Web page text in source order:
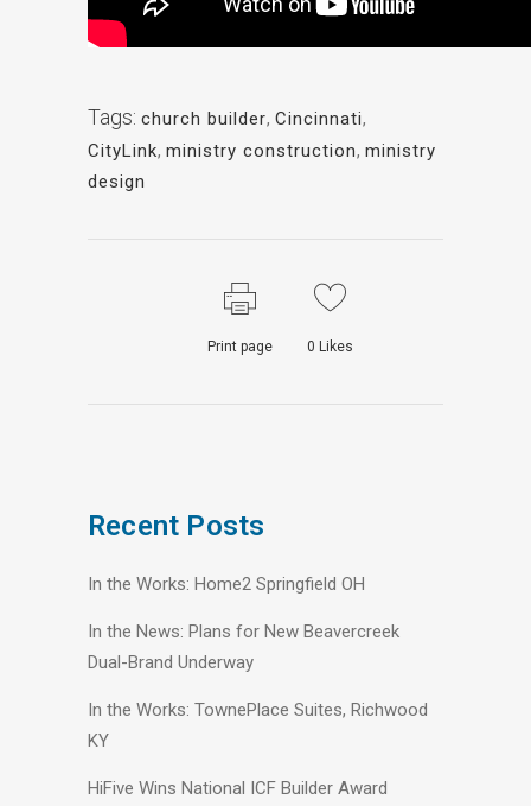
Tags: church builder, Cincinnati,
CityLink, ministry construction, ministry
design
Print page 0 Likes
Recent Posts
In the Works: Home2 Springfield OH
In the News: Plans for New Beavercreek
Dual-Brand Underway
In the Works: TownePlace Suites, Richwood
KY
HiFive Wins National ICF Builder Award